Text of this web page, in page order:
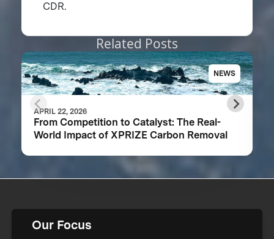
CDR.
Related Posts
NEWS
APRIL 22, 2026
From Competition to Catalyst: The Real-
World Impact of XPRIZE Carbon Removal
Our Focus